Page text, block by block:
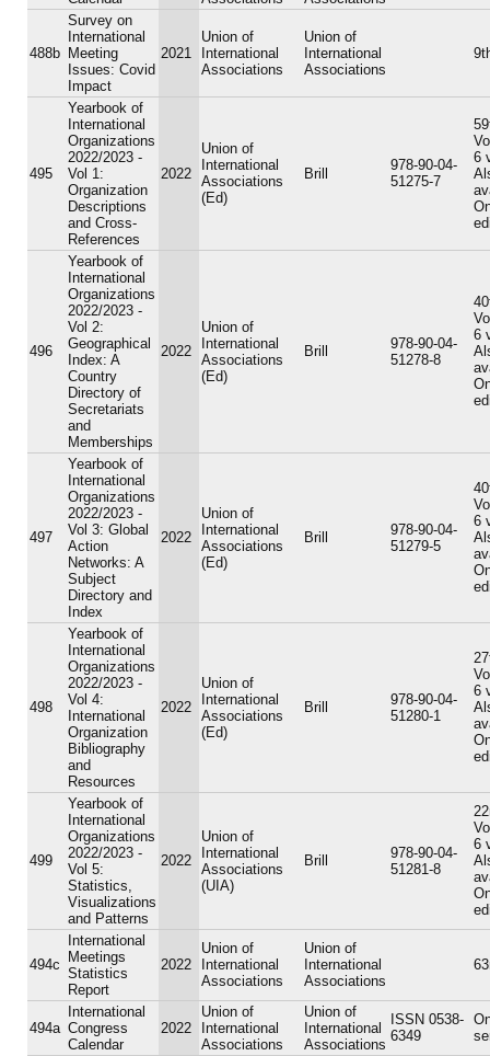
488b
Survey on
International
Meeting
Issues: Covid
Impact
2021
Union of
International
Associations
Union of
International
Associations
495
Yearbook of
International
Organizations
2022/2023 -
Vol 1:
Organization
Descriptions
and Cross-
References
2022
Union of
International
Associations
(Ed)
Brill
978-90-04-
51275-7
6
496
Yearbook of
International
Organizations
2022/2023 -
Vol 2:
Geographical
Index: A
Country
Directory of
Secretariats
and
Memberships
2022
Union of
International
Associations
(Ed)
Brill
978-90-04-
51278-8
6
497
Yearbook of
International
Organizations
2022/2023 -
Vol 3: Global
Action
Networks: A
Subject
Directory and
Index
2022
Union of
International
Associations
(Ed)
Brill
978-90-04-
51279-5
6
498
Yearbook of
International
Organizations
2022/2023 -
Vol 4:
International
Organization
Bibliography
and
Resources
2022
Union of
International
Associations
(Ed)
Brill
978-90-04-
51280-1
6
499
Yearbook of
International
Organizations
2022/2023 -
Vol 5:
Statistics,
Visualizations
and Patterns
2022
Union of
International
Associations
(UIA)
Brill
978-90-04-
51281-8
6
494c
International
Meetings
Statistics
Report
2022
Union of
International
Associations
Union of
International
Associations
494a
International
Congress
Calendar
2022
Union of
International
Associations
Union of
International
Associations
ISSN 0538-
6349